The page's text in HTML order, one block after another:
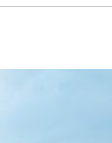
Content